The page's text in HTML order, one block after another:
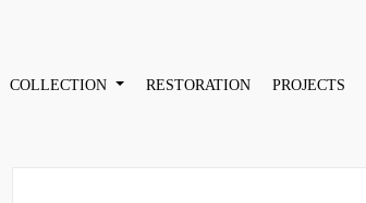
COLLECTION RESTORATION PROJECTS